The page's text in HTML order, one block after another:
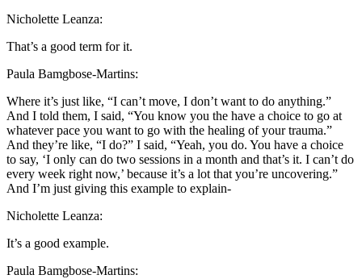
Nicholette Leanza:
That’s a good term for it.
Paula Bamgbose-Martins:
Where it’s just like, “I can’t move, I don’t want to do anything.”
And I told them, I said, “You know you the have a choice to go at
whatever pace you want to go with the healing of your trauma.”
And they’re like, “I do?” I said, “Yeah, you do. You have a choice
to say, ‘I only can do two sessions in a month and that’s it. I can’t do
every week right now,’ because it’s a lot that you’re uncovering.”
And I’m just giving this example to explain-
Nicholette Leanza:
It’s a good example.
Paula Bamgbose-Martins: